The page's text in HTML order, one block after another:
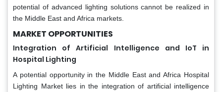
potential of advanced lighting solutions cannot be realized in
the Middle East and Africa markets.
MARKET OPPORTUNITIES
Integration of Artificial Intelligence and IoT in
Hospital Lighting
A potential opportunity in the Middle East and Africa Hospital
Lighting Market lies in the integration of artificial intelligence